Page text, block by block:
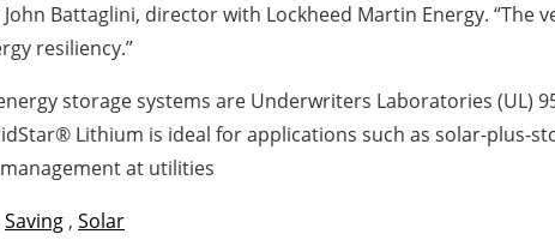
Battaglini, director with Lockheed Martin Energy. “The
resiliency.”
storage systems are Underwriters Laboratories (UL)
Lithium is ideal for applications such as solar-plus-
at utilities
Saving , Solar